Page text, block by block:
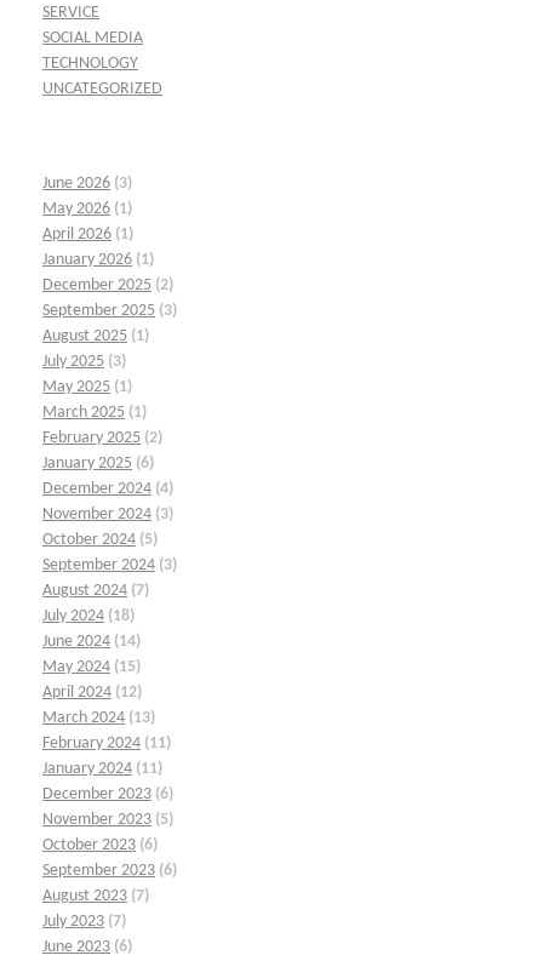
SERVICE
SOCIAL MEDIA
TECHNOLOGY
UNCATEGORIZED
June 2026 (3)
May 2026 (1)
April 2026 (1)
January 2026 (1)
December 2025 (2)
September 2025 (3)
August 2025 (1)
July 2025 (3)
May 2025 (1)
March 2025 (1)
February 2025 (2)
January 2025 (6)
December 2024 (4)
November 2024 (3)
October 2024 (5)
September 2024 (3)
August 2024 (7)
July 2024 (18)
June 2024 (14)
May 2024 (15)
April 2024 (12)
March 2024 (13)
February 2024 (11)
January 2024 (11)
December 2023 (6)
November 2023 (5)
October 2023 (6)
September 2023 (6)
August 2023 (7)
July 2023 (7)
June 2023 (6)